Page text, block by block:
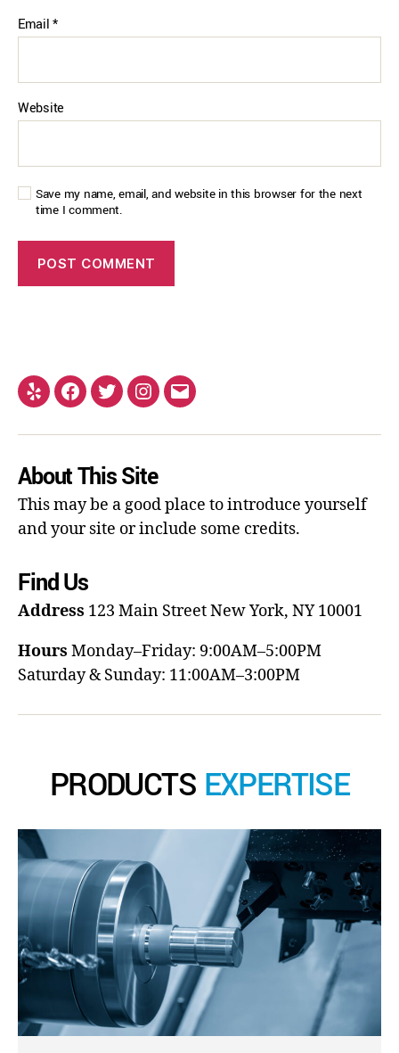
Email*
Website
Save my name, email, and website in this browser for the next
time I comment.
About This Site
This may be a good place to introduce yourself
and your site or include some credits.
Find Us
Address 123 Main StreetNew York, NY 10001
Hours Monday–Friday: 9:00AM–5:00PM
Saturday & Sunday: 11:00AM–3:00PM
PRODUCTS EXPERTISE